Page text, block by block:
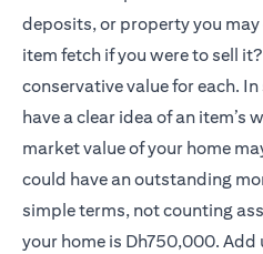
deposits, or property you
item fetch if you were to sell
conservative value for each.
have a clear idea of an item’s
market value of your home
could have an outstanding
simple terms, not counting
your home is Dh750,000. Add